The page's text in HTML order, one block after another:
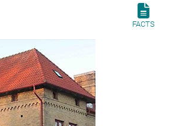
FACTS